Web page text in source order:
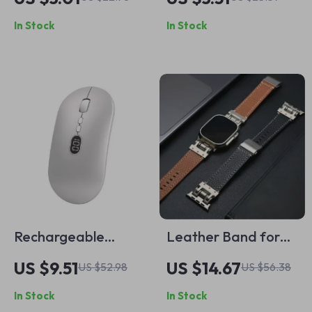
Charms for Apple
Watch Bands
In Stock
for Apple iPad
Pro/Air
In Stock
Rechargeable
Wireless Mouse for
Apple Devices –
Silent, Portable,
US $9.51US $52.98
In Stock
Leather Band for
Apple Watch
US $14.67US $56.38
In Stock